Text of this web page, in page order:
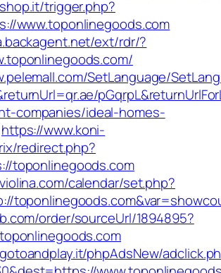
trigger.php?
www.toponlinegoods.com
ext/rdr/?
SetLanguage/
companies/ideal-homes-
https://www.koni-
redirect.php?
toponlinegoods.com
calendar/set.php?
order/sourceUrl/1894895?
phpAdsNew/